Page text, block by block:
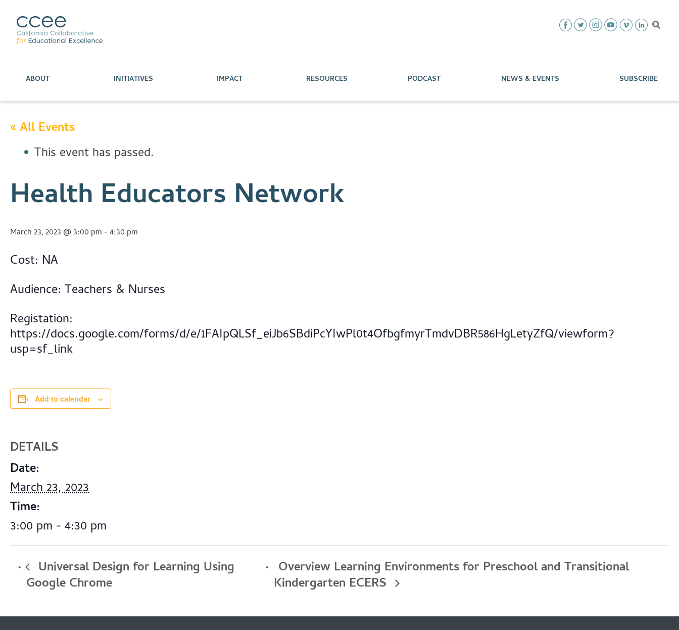
ABOUT INITIATIVES IMPACT RESOURCES PODCAST NEWS & EVENTS SUBSCRIBE
« All Events
This event has passed.
Health Educators Network
March 23, 2023 @ 3:00 pm-4:30 pm
Cost: NA
Audience: Teachers & Nurses
Registation:
https://docs.google.com/forms/d/e/1FAIpQLSf_eiJb6SBdiPcYIwPl0t4OfbgfmyrTmdvDBR586HgLetyZfQ/viewform?
usp=sf_link
Add to calendar
DETAILS
Date:
March 23, 2023
Time:
3:00 pm - 4:30 pm
Universal Design for Learning Using
Google Chrome
Overview Learning Environments for Preschool and Transitional
Kindergarten ECERS